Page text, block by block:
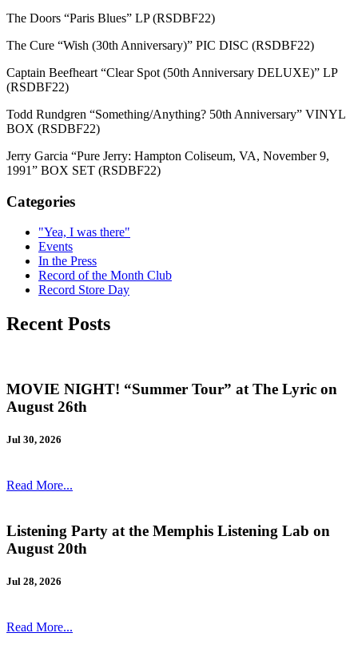
The Doors “Paris Blues” LP (RSDBF22)
The Cure “Wish (30th Anniversary)” PIC DISC (RSDBF22)
Captain Beefheart “Clear Spot (50th Anniversary DELUXE)” LP
(RSDBF22)
Todd Rundgren “Something/Anything? 50th Anniversary” VINYL
BOX (RSDBF22)
Jerry Garcia “Pure Jerry: Hampton Coliseum, VA, November 9,
1991” BOX SET (RSDBF22)
Categories
"Yea, I was there"
Events
In the Press
Record of the Month Club
Record Store Day
Recent Posts
MOVIE NIGHT! “Summer Tour” at The Lyric on
August 26th
Jul 30, 2026
Read More...
Listening Party at the Memphis Listening Lab on
August 20th
Jul 28, 2026
Read More...